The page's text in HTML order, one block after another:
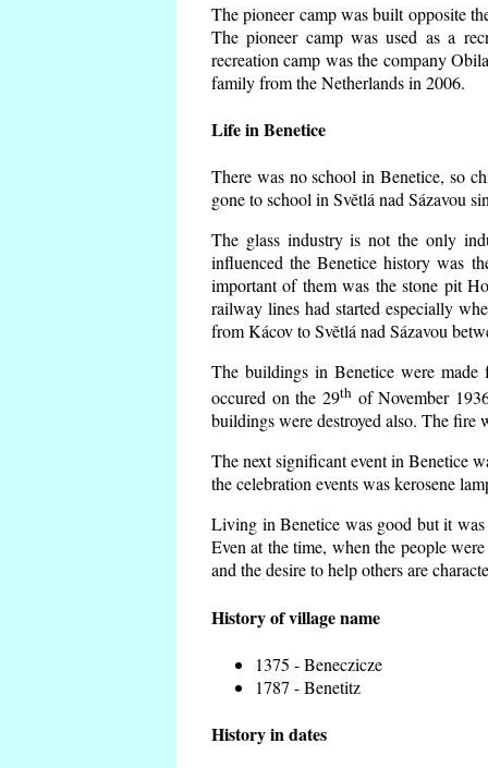
The pioneer camp was built opposite
The pioneer camp was used as a
recreation camp was the company
family from the Netherlands in 2006.
Life in Benetice
There was no school in Benetice, so
gone to school in Světlá nad Sázavou
The glass industry is not the only
influenced the Benetice history was
important of them was the stone pit
railway lines had started especially
from Kácov to Světlá nad Sázavou
The buildings in Benetice were
occured on the 29th of November
buildings were destroyed also. The fire
The next significant event in Benetice
the celebration events was kerosene
Living in Benetice was good but it
Even at the time, when the people
and the desire to help others are
History of village name
1375 - Beneczicze
1787 - Benetitz
History in dates